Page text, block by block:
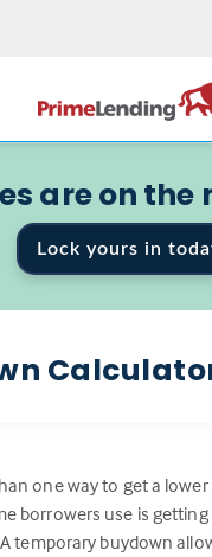
are on the
Lock yours in
one way to get a
borrowers use is
temporary buydown